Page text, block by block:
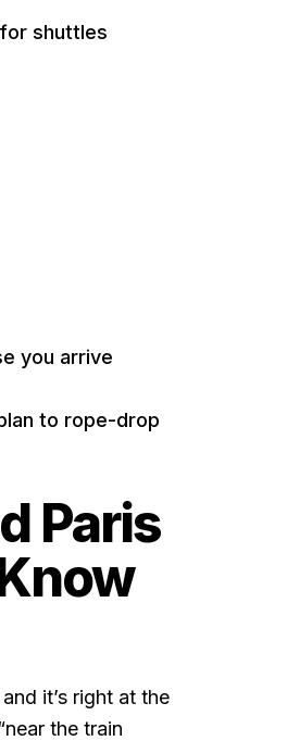
shuttles
you arrive
to rope-drop
Paris
and it’s right at the
the train